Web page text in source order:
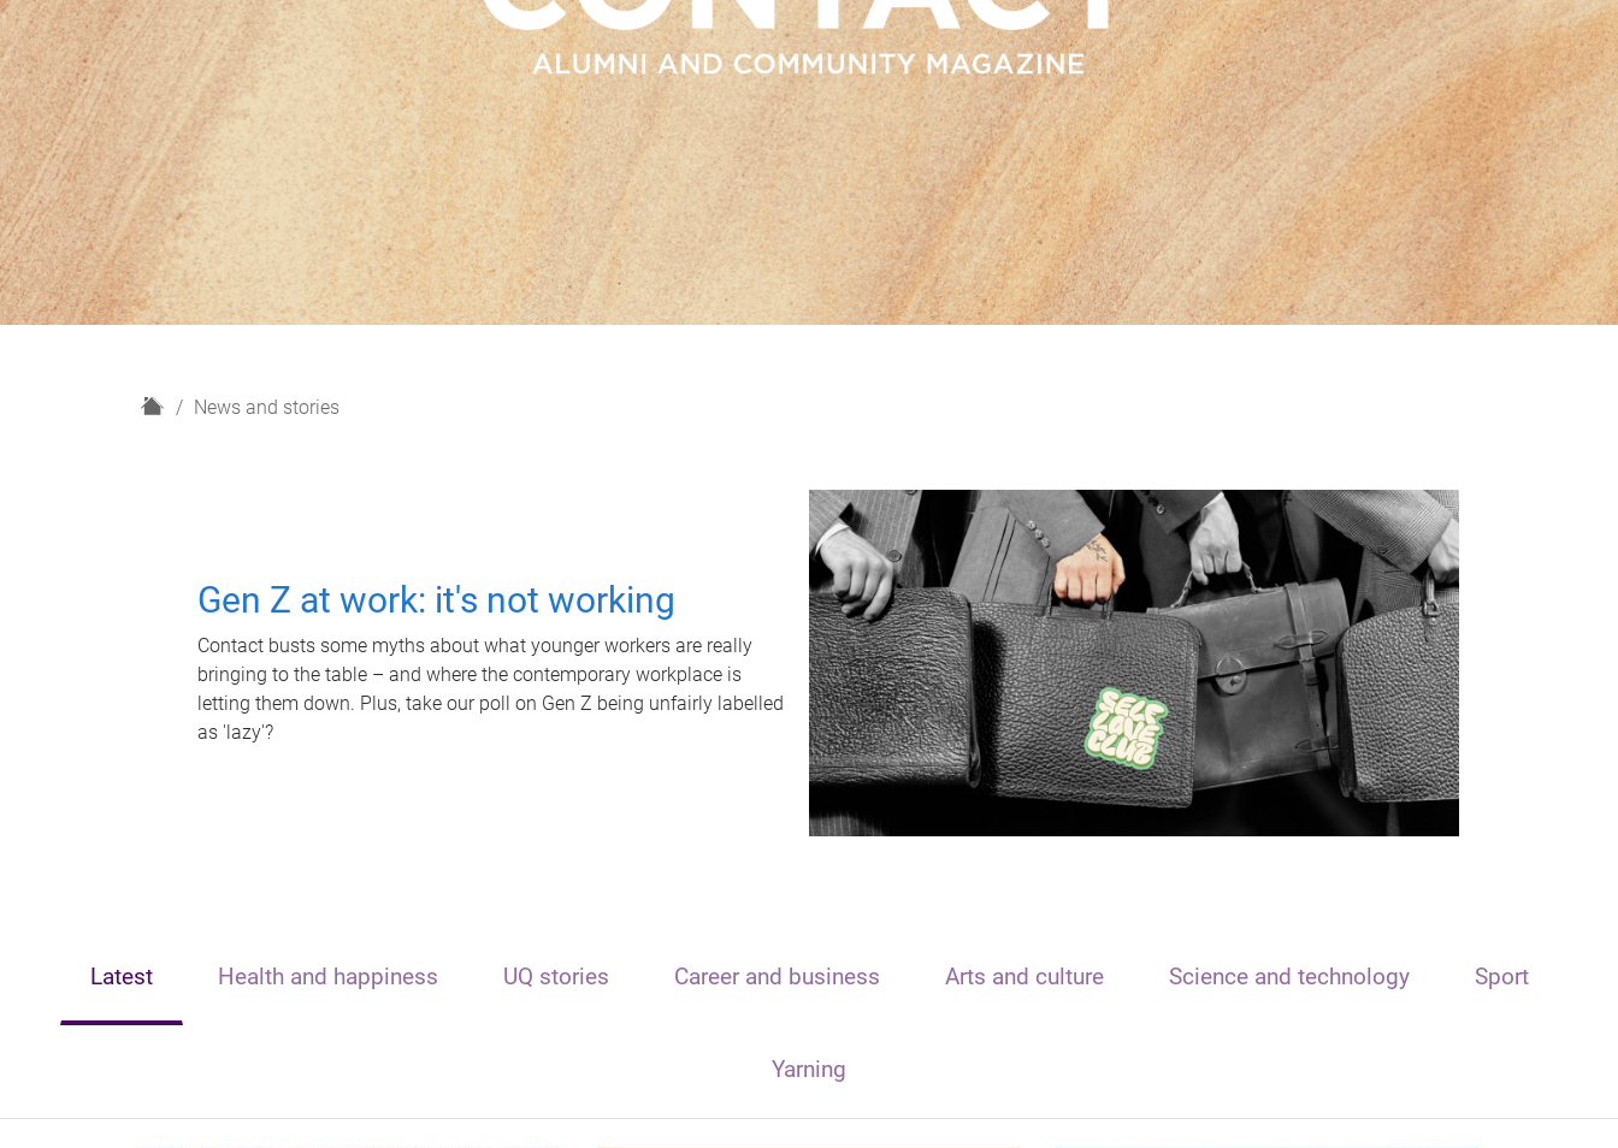
H
News and stories
Gen Z at work: it's not working
Contact busts some myths about what younger workers are really
bringing to the table – and where the contemporary workplace is
letting them down. Plus, take our poll on Gen Z being unfairly labelled
as 'lazy'?
Latest Health and happiness UQ stories Career and business Arts and culture Science and technology Sport
Yarning